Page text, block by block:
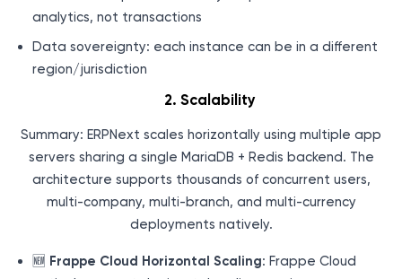
analytics, not transactions
Data sovereignty: each instance can be in a different
region/jurisdiction
2. Scalability
Summary: ERPNext scales horizontally using multiple app
servers sharing a single MariaDB + Redis backend. The
architecture supports thousands of concurrent users,
multi-company, multi-branch, and multi-currency
deployments natively.
🆕 Frappe Cloud Horizontal Scaling: Frappe Cloud